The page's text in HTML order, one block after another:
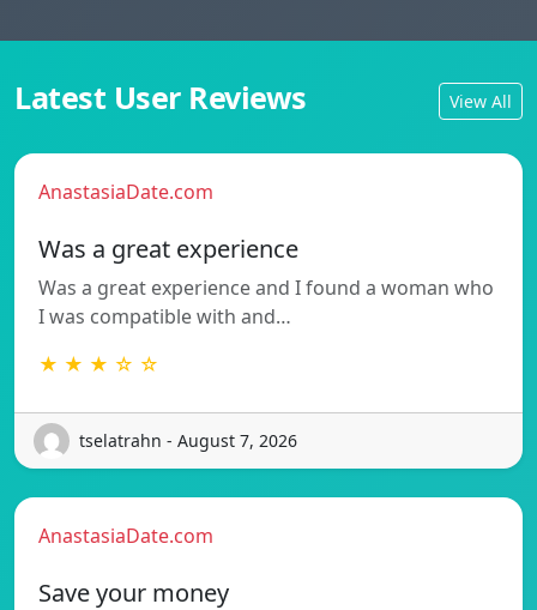
Latest User Reviews View All
AnastasiaDate.com
Was a great experience
Was a great experience and I found a woman who
I was compatible with and…
★ ★ ★ ☆ ☆
tselatrahn - August 7, 2026
AnastasiaDate.com
Save your money